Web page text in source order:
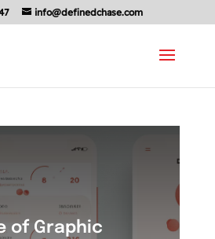
info@definedchase.com
of Graphic